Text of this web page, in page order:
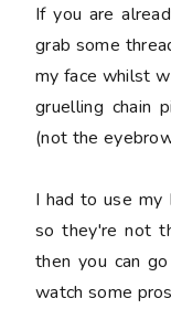
If you are
grab some
my face whilst
gruelling chain
(not the
I had to use
so they're not
then you can
watch some